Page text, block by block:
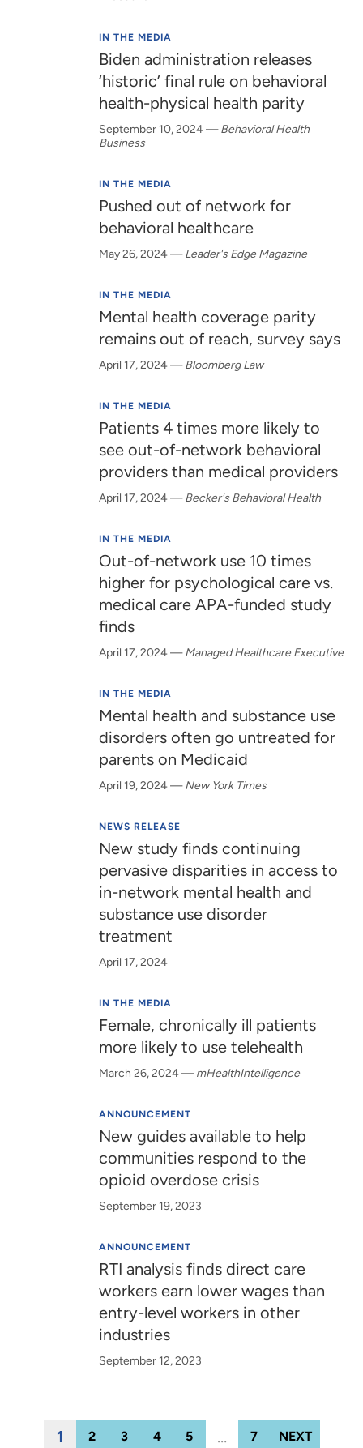
IN THE MEDIA
Biden administration releases
‘historic’ final rule on behavioral
health-physical health parity
September 10, 2024—Behavioral Health
Business
IN THE MEDIA
Pushed out of network for
behavioral healthcare
May 26, 2024—Leader's Edge Magazine
IN THE MEDIA
Mental health coverage parity
remains out of reach, survey says
April 17, 2024—Bloomberg Law
IN THE MEDIA
Patients 4 times more likely to
see out-of-network behavioral
providers than medical providers
April 17, 2024—Becker's Behavioral Health
IN THE MEDIA
Out-of-network use 10 times
higher for psychological care vs.
medical care APA-funded study
finds
April 17, 2024—Managed Healthcare Executive
IN THE MEDIA
Mental health and substance use
disorders often go untreated for
parents on Medicaid
April 19, 2024—New York Times
NEWS RELEASE
New study finds continuing
pervasive disparities in access to
in-network mental health and
substance use disorder
treatment
April 17, 2024
IN THE MEDIA
Female, chronically ill patients
more likely to use telehealth
March 26, 2024—mHealthIntelligence
ANNOUNCEMENT
New guides available to help
communities respond to the
opioid overdose crisis
September 19, 2023
ANNOUNCEMENT
RTI analysis finds direct care
workers earn lower wages than
entry-level workers in other
industries
September 12, 2023
1 2 3 4 5 … 7 NEXT